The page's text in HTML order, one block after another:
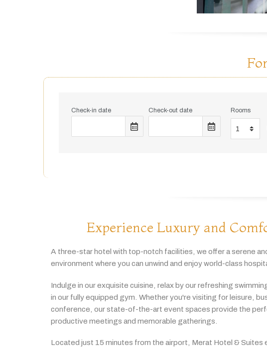
Check-in date Check-out date Rooms
Experience Luxury and
A three-starhotel with top-notch facilities, we offeraserene
environment where you can unwind and enjoyworld-class
Indulge in ourexquisite cuisine, relaxbyourrefreshing
in our fullyequipped gym. Whetheryou're visiting forleisure,
conference, ourstate-of-the-art event spaces provide the
productive meetings and memorable gatherings.
Located just 15 minutes from the airport, Merat Hotel & Suites